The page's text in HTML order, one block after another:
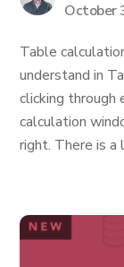
October
Table
understand in
clicking
calculation
right. There is